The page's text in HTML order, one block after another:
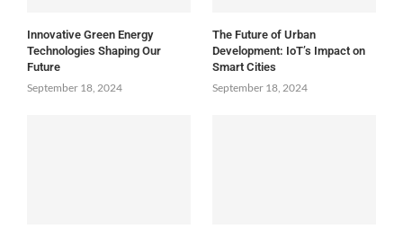
Innovative Green Energy
Technologies Shaping Our
Future
September 18, 2024
The Future of Urban
Development: IoT’s Impact on
Smart Cities
September 18, 2024